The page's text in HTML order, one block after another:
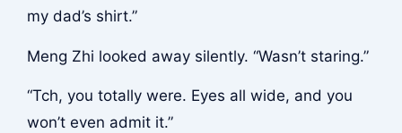
my dad’s shirt.”
Meng Zhi looked away silently. “Wasn’t staring.”
“Tch, you totally were. Eyes all wide, and you
won’t even admit it.”